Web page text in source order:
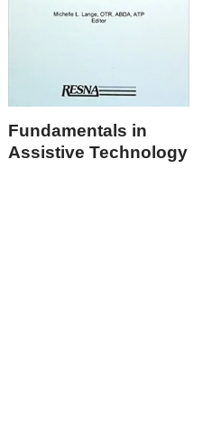
Fundamentals in
Assistive Technology